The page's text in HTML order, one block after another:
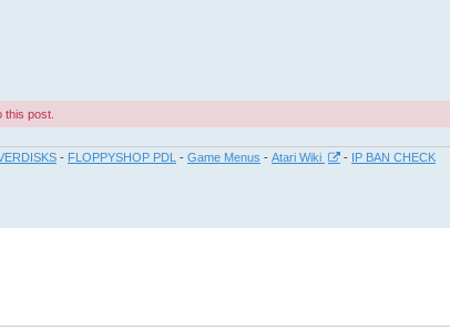
this post.
- FLOPPYSHOP PDL - Game Menus - Atari Wiki - IP BAN CHECK